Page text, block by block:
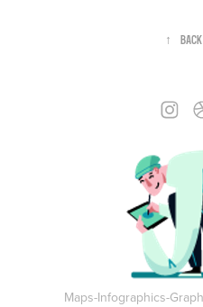
↑
Maps-Infographics-